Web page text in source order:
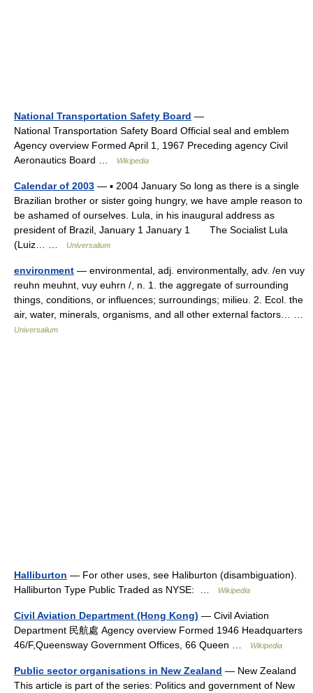
National Transportation Safety Board —
National Transportation Safety Board Official seal and emblem
Agency overview Formed April 1, 1967 Preceding agency Civil
Aeronautics Board …
Wikipedia
Calendar of 2003 — ▪ 2004 January So long as there is a single
Brazilian brother or sister going hungry, we have ample reason to
be ashamed of ourselves. Lula, in his inaugural address as
president of Brazil, January 1 January 1 The Socialist Lula
(Luiz… …
Universalium
environment — environmental, adj. environmentally, adv. /en vuy
reuhn meuhnt, vuy euhrn /, n. 1. the aggregate of surrounding
things, conditions, or influences; surroundings; milieu. 2. Ecol. the
air, water, minerals, organisms, and all other external factors… …
Universalium
Halliburton — For other uses, see Haliburton (disambiguation).
Halliburton Type Public Traded as NYSE: …
Wikipedia
Civil Aviation Department (Hong Kong) — Civil Aviation
Department 民航處 Agency overview Formed 1946 Headquarters
46/F,Queensway Government Offices, 66 Queen …
Wikipedia
Public sector organisations in New Zealand — New Zealand
This article is part of the series: Politics and government of New